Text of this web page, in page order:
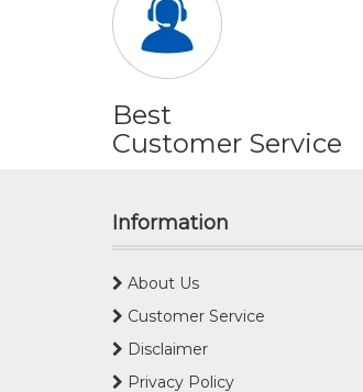
Best
Customer Service
Information
About Us
Customer Service
Disclaimer
Privacy Policy